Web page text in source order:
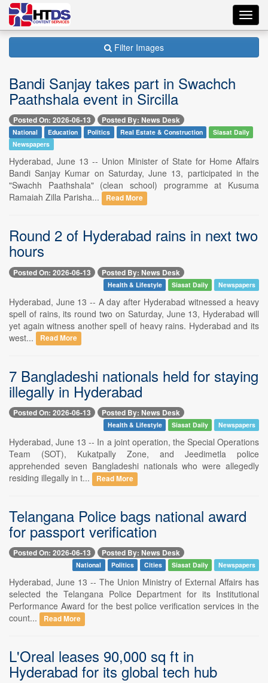
Filter Images
Bandi Sanjay takes part in Swachch
Paathshala event in Sircilla
Posted On: 2026-06-13 Posted By: News Desk
National Education Politics Real Estate & Construction
Siasat Daily
Newspapers
Hyderabad, June 13 -- Union Minister of State for Home Affairs
Bandi Sanjay Kumar on Saturday, June 13, participated in the
"Swachh Paathshala" (clean school) programme at Kusuma
Ramaiah Zilla Parisha...
Read More
Round 2 of Hyderabad rains in next two
hours
Posted On: 2026-06-13 Posted By: News Desk
Health & Lifestyle Siasat Daily Newspapers
Hyderabad, June 13 -- A day after Hyderabad witnessed a heavy
spell of rains, its round two on Saturday, June 13, Hyderabad will
yet again witness another spell of heavy rains. Hyderabad and its
west...
Read More
7 Bangladeshi nationals held for staying
illegally in Hyderabad
Posted On: 2026-06-13 Posted By: News Desk
Health & Lifestyle Siasat Daily Newspapers
Hyderabad, June 13 -- In a joint operation, the Special Operations
Team (SOT), Kukatpally Zone, and Jeedimetla police
apprehended seven Bangladeshi nationals who were allegedly
residing illegally in t...
Read More
Telangana Police bags national award
for passport verification
Posted On: 2026-06-13 Posted By: News Desk
National Politics Cities Siasat Daily Newspapers
Hyderabad, June 13 -- The Union Ministry of External Affairs has
selected the Telangana Police Department for its Institutional
Performance Award for the best police verification services in the
count...
Read More
L'Oreal leases 90,000 sq ft in
Hyderabad for its global tech hub